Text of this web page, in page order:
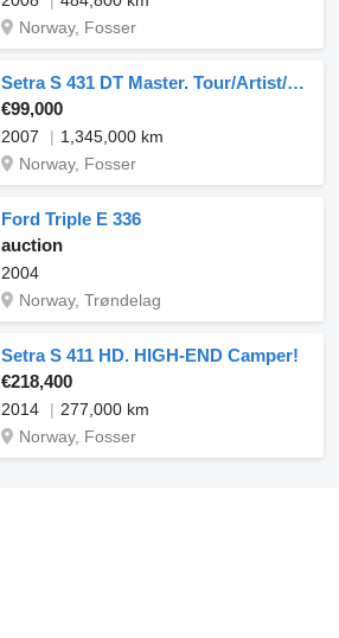
Norway, Fosser
Setra S 431 DT Master. Tour/Artist/Nightliner
€99,000
2007
1,345,000 km
Norway, Fosser
Ford Triple E 336
auction
2004
Norway, Trøndelag
Setra S 411 HD. HIGH-END Camper!
€218,400
2014
277,000 km
Norway, Fosser